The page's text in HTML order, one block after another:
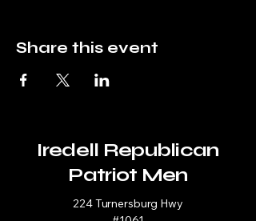
Share this event
Iredell Republican
Patriot Men
224 Turnersburg Hwy